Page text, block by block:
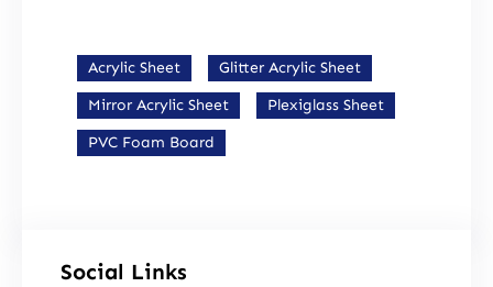
Acrylic Sheet
Glitter Acrylic Sheet
Mirror Acrylic Sheet
Plexiglass Sheet
PVC Foam Board
Social Links